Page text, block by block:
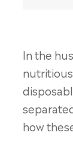
In the
how